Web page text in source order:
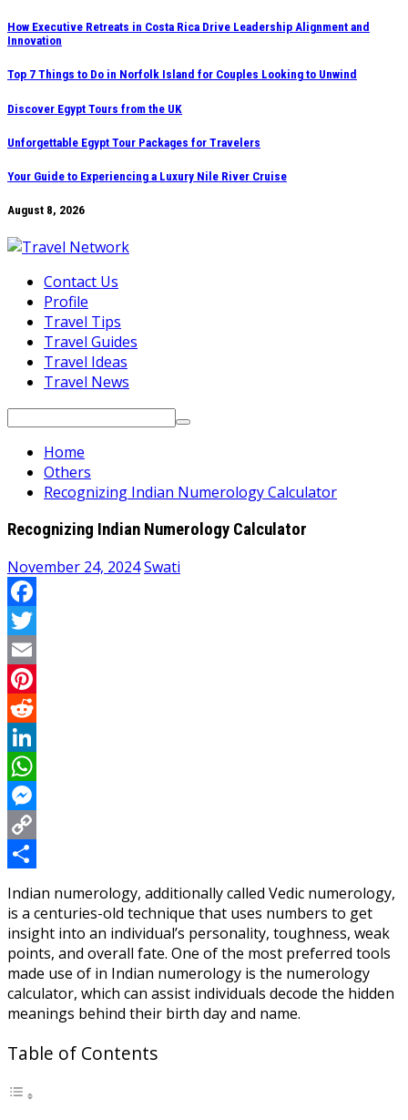
Skip
to
content
How Executive Retreats in Costa Rica Drive Leadership Alignment and
Innovation
Top 7 Things to Do in Norfolk Island for Couples Looking to Unwind
Discover Egypt Tours from the UK
Unforgettable Egypt Tour Packages for Travelers
Your Guide to Experiencing a Luxury Nile River Cruise
August 8, 2026
Contact Us
Profile
Travel Tips
Travel Guides
Travel Ideas
Travel News
Search
Home
Others
Recognizing Indian Numerology Calculator
Recognizing Indian Numerology Calculator
November 24, 2024Swati
Facebook
Twitter
Email
Pinterest
Reddit
LinkedIn
WhatsApp
Messenger
Copy
Link
Share
Indian numerology, additionally called Vedic numerology,
is a centuries-old technique that uses numbers to get
insight into an individual’s personality, toughness, weak
points, and overall fate. One of the most preferred tools
made use of in Indian numerology is the numerology
calculator, which can assist individuals decode the hidden
meanings behind their birth day and name.
Table of Contents